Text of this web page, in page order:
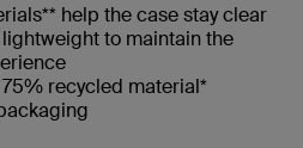
help the case stay clear
lightweight to maintain the
recycled material*